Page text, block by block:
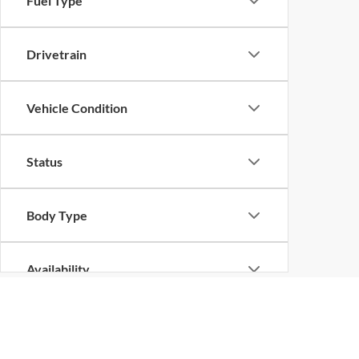
Drivetrain
Vehicle Condition
Status
Body Type
Availability